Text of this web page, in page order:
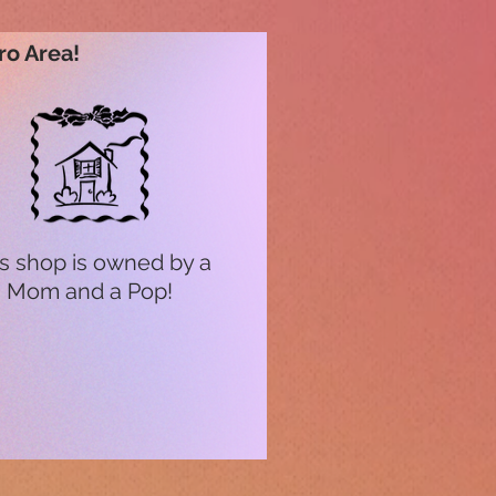
Area!
shop is owned by a
Mom and a Pop!